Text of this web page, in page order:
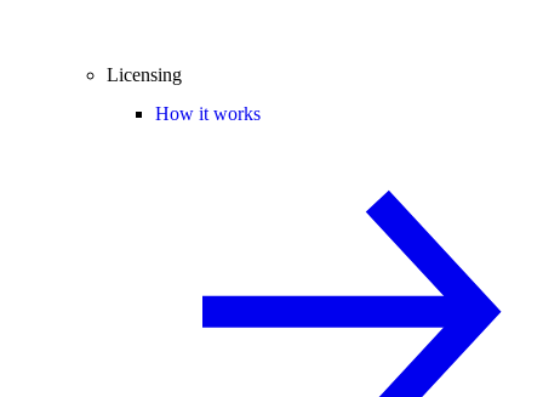
Licensing
How it works